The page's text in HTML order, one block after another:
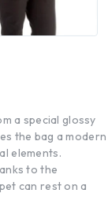
a special glossy
the bag a modern
elements.
to the
can rest on a